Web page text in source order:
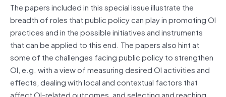
The papers included in this special issue illustrate the
breadth of roles that public policy can play in promoting OI
practices and in the possible initiatives and instruments
that can be applied to this end. The papers also hint at
some of the challenges facing public policy to strengthen
OI, e.g. with a view of measuring desired OI activities and
effects, dealing with local and contextual factors that
affect OI-related outcomes, and selecting and reaching